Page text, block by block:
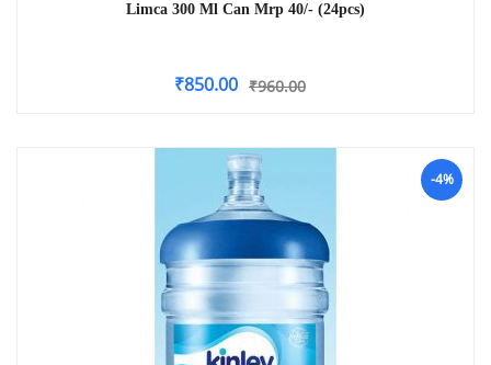
Limca 300 Ml Can Mrp 40/- (24pcs)
₹960.00
₹850.00
-4%